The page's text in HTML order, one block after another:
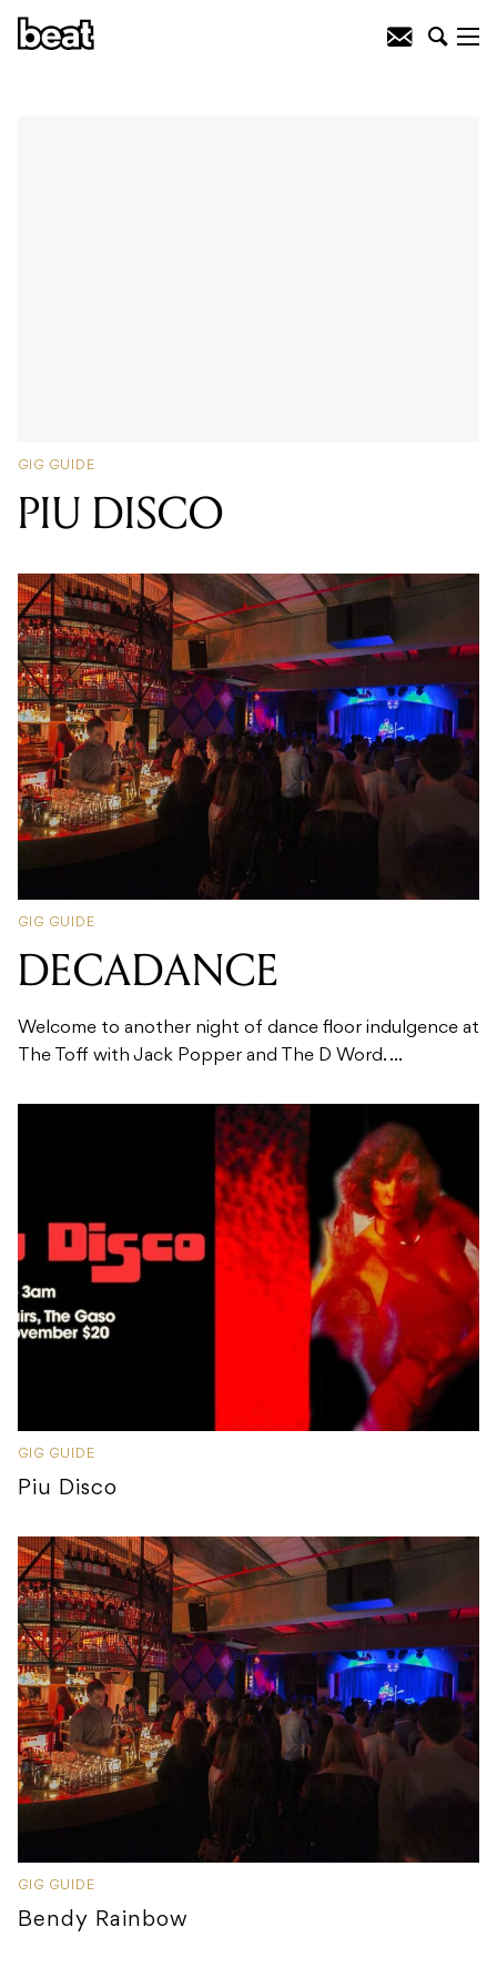
GIG GUIDE
PIU DISCO
GIG GUIDE
DECADANCE
Welcome to another night of dance floor indulgence at
The Toff with Jack Popper and The D Word. ...
GIG GUIDE
Piu Disco
GIG GUIDE
Bendy Rainbow